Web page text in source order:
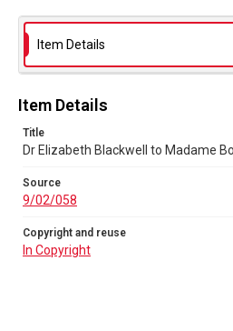
Item Details
Item Details
Title
Dr Elizabeth Blackwell to Madame
Source
9/02/058
Copyright and reuse
In Copyright